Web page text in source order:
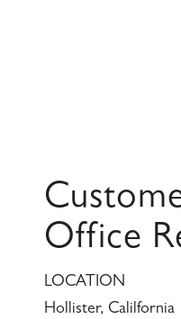
Office
LOCATION
Hollister, Calilfornia